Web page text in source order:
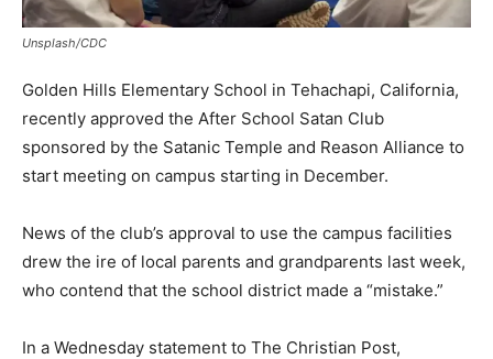
Unsplash/CDC
Golden Hills Elementary School in Tehachapi, California,
recently approved the After School Satan Club
sponsored by the Satanic Temple and Reason Alliance to
start meeting on campus starting in December.
News of the club’s approval to use the campus facilities
drew the ire of local parents and grandparents last week,
who contend that the school district made a “mistake.”
In a Wednesday statement to The Christian Post,